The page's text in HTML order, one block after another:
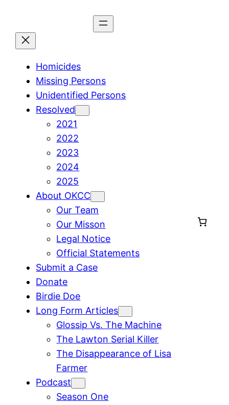
content
Homicides
Missing Persons
Unidentified Persons
Resolved
2021
2022
2023
2024
2025
About OKCC
Our Team
Our Misson
Legal Notice
Official Statements
Submit a Case
Donate
Birdie Doe
Long Form Articles
Glossip Vs. The Machine
The Lawton Serial Killer
The Disappearance of Lisa
Farmer
Podcast
Season One